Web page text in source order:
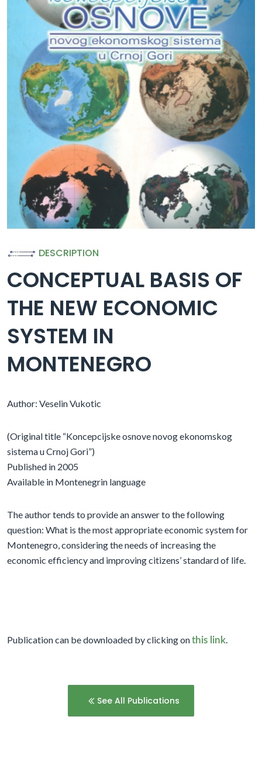
DESCRIPTION
CONCEPTUAL BASIS OF
THE NEW ECONOMIC
SYSTEM IN
MONTENEGRO
Author: Veselin Vukotic
(Original title “Koncepcijske osnove novog ekonomskog
sistema u Crnoj Gori”)
Published in 2005
Available in Montenegrin language
The author tends to provide an answer to the following
question: What is the most appropriate economic system for
Montenegro, considering the needs of increasing the
economic efficiency and improving citizens’ standard of life.
Publication can be downloaded by clicking onthis link.
See All Publications